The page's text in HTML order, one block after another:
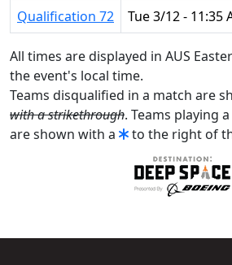
Qualification 72
Tue 3/12 - 11:35
All times are displayed in AUS
the event's local time.
Teams disqualified in a match are
with a strikethrough. Teams playing
are shown with a
to the right of